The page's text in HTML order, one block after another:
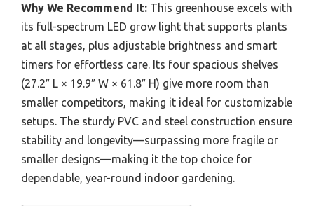
Why We Recommend It: This greenhouse excels with
its full-spectrum LED grow light that supports plants
at all stages, plus adjustable brightness and smart
timers for effortless care. Its four spacious shelves
(27.2″ L × 19.9″ W × 61.8″ H) give more room than
smaller competitors, making it ideal for customizable
setups. The sturdy PVC and steel construction ensure
stability and longevity—surpassing more fragile or
smaller designs—making it the top choice for
dependable, year-round indoor gardening.